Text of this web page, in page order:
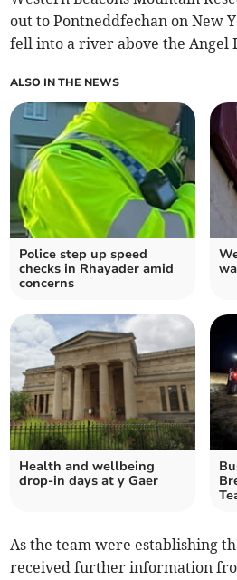
out to Pontneddfechan on New
fell into a river above the Angel
ALSO IN THE NEWS
Police step up speed
checks in Rhayader amid
concerns
Health and wellbeing
drop-in days at y Gaer
As the team were establishing
received further information